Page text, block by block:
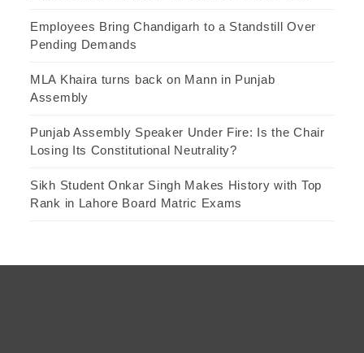
Employees Bring Chandigarh to a Standstill Over
Pending Demands
MLA Khaira turns back on Mann in Punjab
Assembly
Punjab Assembly Speaker Under Fire: Is the Chair
Losing Its Constitutional Neutrality?
Sikh Student Onkar Singh Makes History with Top
Rank in Lahore Board Matric Exams